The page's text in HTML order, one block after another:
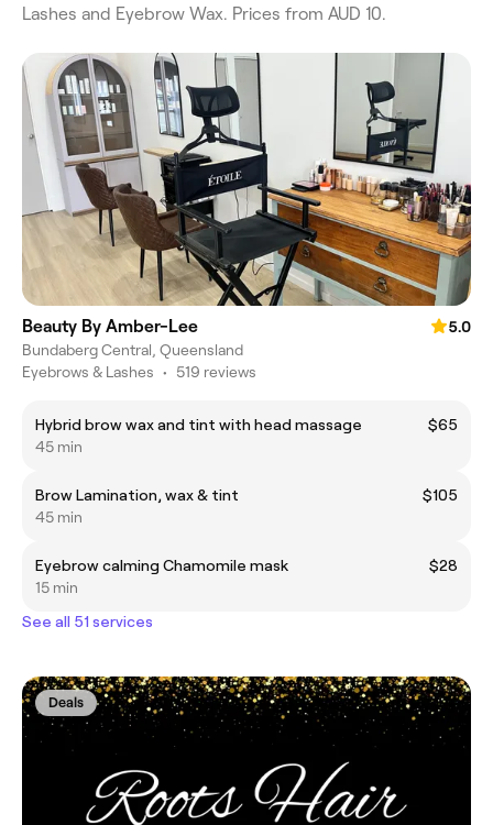
Lashes and Eyebrow Wax. Prices from AUD 10.
Beauty By Amber-Lee
5.0
Bundaberg Central, Queensland
Eyebrows & Lashes • 519 reviews
Hybrid brow wax and tint with head massage
$65
45 min
Brow Lamination, wax & tint
$105
45 min
Eyebrow calming Chamomile mask
$28
15 min
See all 51 services
Deals